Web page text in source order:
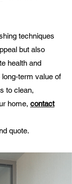
techniques
but also
health and
term value of
to clean,
home, contact
quote.